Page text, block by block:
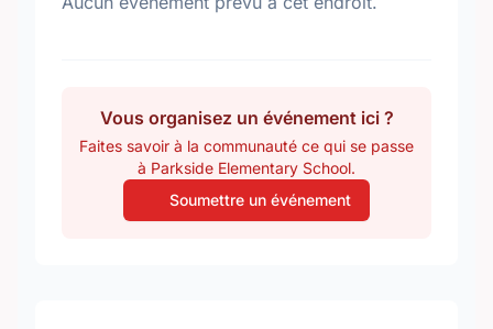
Vous organisez un événement ici ?
Faites savoir à la communauté ce qui se passe
à Parkside Elementary School.
Soumettre un événement